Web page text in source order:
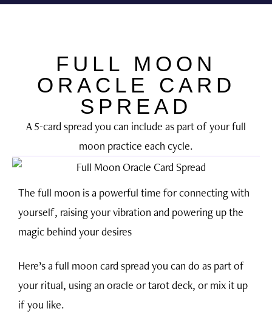
FULL MOON
ORACLE CARD
SPREAD
A 5-card spread you can include as part of your full
moon practice each cycle.
The full moon is a powerful time for connecting with
yourself, raising your vibration and powering up the
magic behind your desires
Here’s a full moon card spread you can do as part of
your ritual, using an oracle or tarot deck, or mix it up
if you like.